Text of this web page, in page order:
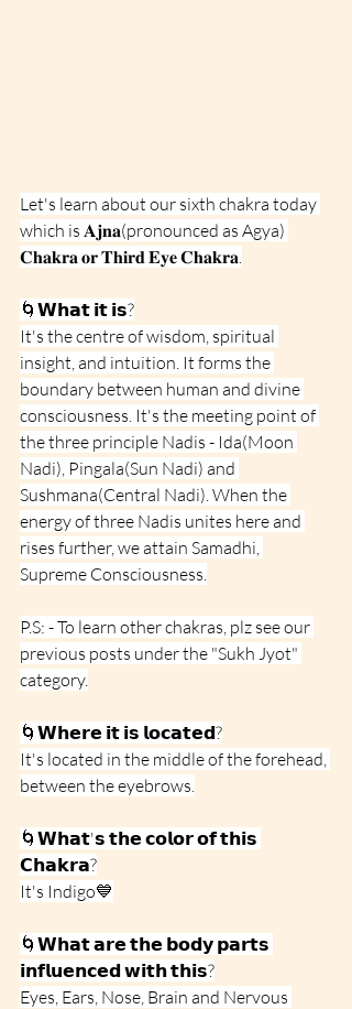
Let's learn about our sixth chakra today
which is 𝐀𝐣𝐧𝐚(pronounced as Agya)
𝐂𝐡𝐚𝐤𝐫𝐚 𝐨𝐫 𝐓𝐡𝐢𝐫𝐝 𝐄𝐲𝐞 𝐂𝐡𝐚𝐤𝐫𝐚.
🌀𝗪𝗵𝗮𝘁 𝗶𝘁 𝗶𝘀?
It's the centre of wisdom, spiritual
insight, and intuition. It forms the
boundary between human and divine
consciousness. It's the meeting point of
the three principle Nadis - Ida(Moon
Nadi), Pingala(Sun Nadi) and
Sushmana(Central Nadi). When the
energy of three Nadis unites here and
rises further, we attain Samadhi,
Supreme Consciousness.
P.S: - To learn other chakras, plz see our
previous posts under the "Sukh Jyot"
category.
🌀𝗪𝗵𝗲𝗿𝗲 𝗶𝘁 𝗶𝘀 𝗹𝗼𝗰𝗮𝘁𝗲𝗱?
It's located in the middle of the forehead,
between the eyebrows.
🌀𝗪𝗵𝗮𝘁'𝘀 𝘁𝗵𝗲 𝗰𝗼𝗹𝗼𝗿 𝗼𝗳 𝘁𝗵𝗶𝘀
𝗖𝗵𝗮𝗸𝗿𝗮?
It's Indigo💙
🌀𝗪𝗵𝗮𝘁 𝗮𝗿𝗲 𝘁𝗵𝗲 𝗯𝗼𝗱𝘆 𝗽𝗮𝗿𝘁𝘀
𝗶𝗻𝗳𝗹𝘂𝗲𝗻𝗰𝗲𝗱 𝘄𝗶𝘁𝗵 𝘁𝗵𝗶𝘀?
Eyes, Ears, Nose, Brain and Nervous